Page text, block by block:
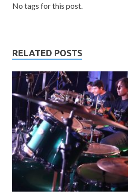
No tags for this post.
RELATED POSTS